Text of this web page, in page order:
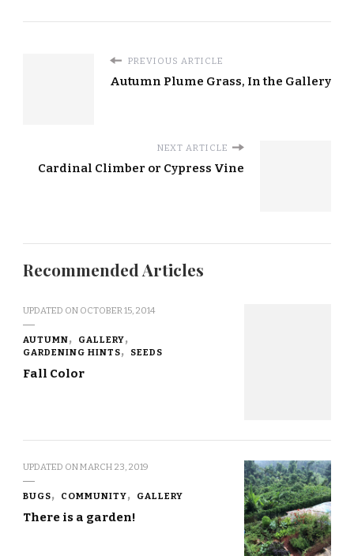
PREVIOUS ARTICLE
Autumn Plume Grass, In the Gallery
NEXT ARTICLE
Cardinal Climber or Cypress Vine
Recommended Articles
UPDATED ON OCTOBER 15, 2014
AUTUMN
GALLERY
GARDENING HINTS
SEEDS
Fall Color
UPDATED ONMARCH 23, 2019
BUGS COMMUNITY GALLERY
There is a garden!